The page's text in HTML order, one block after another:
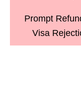
Prompt
Visa